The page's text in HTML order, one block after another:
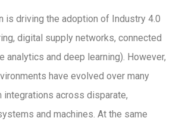
is driving the adoption of Industry 4.0
digital supply networks, connected
analytics and deep learning). However,
have evolved over many
integrations across disparate,
and machines. At the same